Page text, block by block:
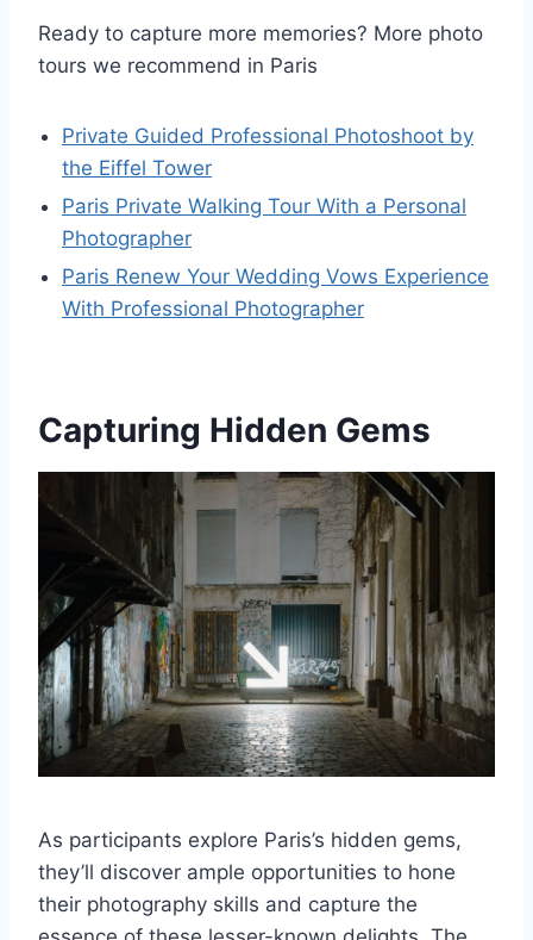
Ready to capture more memories? More photo
tours we recommend in Paris
Private Guided Professional Photoshoot by
the Eiffel Tower
Paris Private Walking Tour With a Personal
Photographer
Paris Renew Your Wedding Vows Experience
With Professional Photographer
Capturing Hidden Gems
As participants explore Paris’s hidden gems,
they’ll discover ample opportunities to hone
their photography skills and capture the